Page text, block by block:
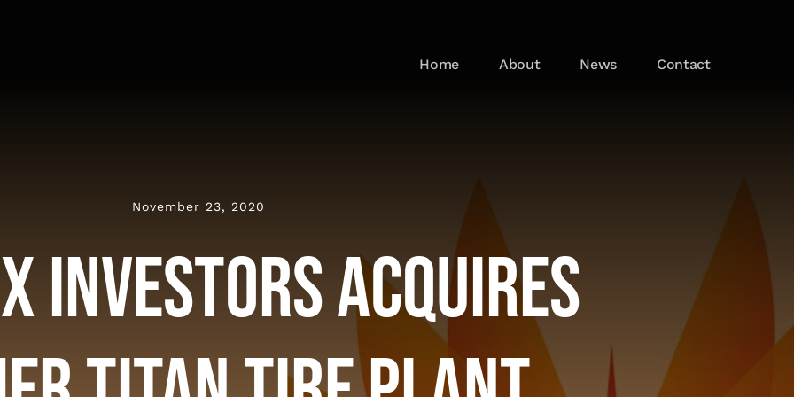
Home About News Contact
November 23, 2020
Investors Acquires